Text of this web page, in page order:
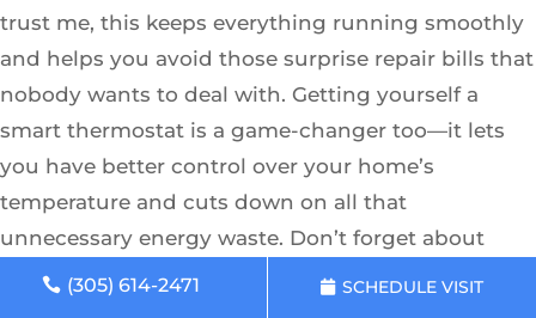
(305) 614-2471 SCHEDULE VISIT
trust me, this keeps everything running smoothly
and helps you avoid those surprise repair bills that
nobody wants to deal with. Getting yourself a
smart thermostat is a game-changer too—it lets
you have better control over your home’s
temperature and cuts down on all that
unnecessary energy waste. Don’t forget about
replacing those air filters regularly and getting